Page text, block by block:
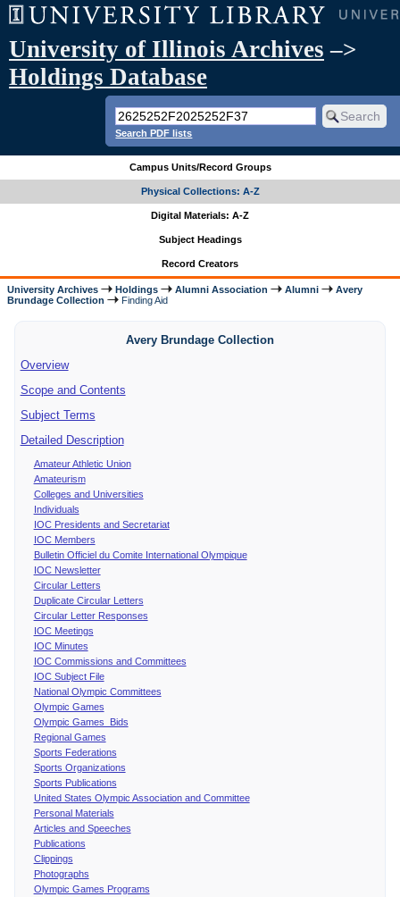
University of Illinois Archives –>
Holdings Database
Search PDF lists
Campus Units/Record Groups
Physical Collections: A-Z
Digital Materials: A-Z
Subject Headings
Record Creators
University Archives Holdings Alumni Association Alumni
Avery
Brundage Collection
Finding Aid
Avery Brundage Collection
Overview
Scope and Contents
Subject Terms
Detailed Description
Amateur Athletic Union
Amateurism
Colleges and Universities
Individuals
IOC Presidents and Secretariat
IOC Members
Bulletin Officiel du Comite International Olympique
IOC Newsletter
Circular Letters
Duplicate Circular Letters
Circular Letter Responses
IOC Meetings
IOC Minutes
IOC Commissions and Committees
IOC Subject File
National Olympic Committees
Olympic Games
Olympic Games Bids
Regional Games
Sports Federations
Sports Organizations
Sports Publications
United States Olympic Association and Committee
Personal Materials
Articles and Speeches
Publications
Clippings
Photographs
Olympic Games Programs